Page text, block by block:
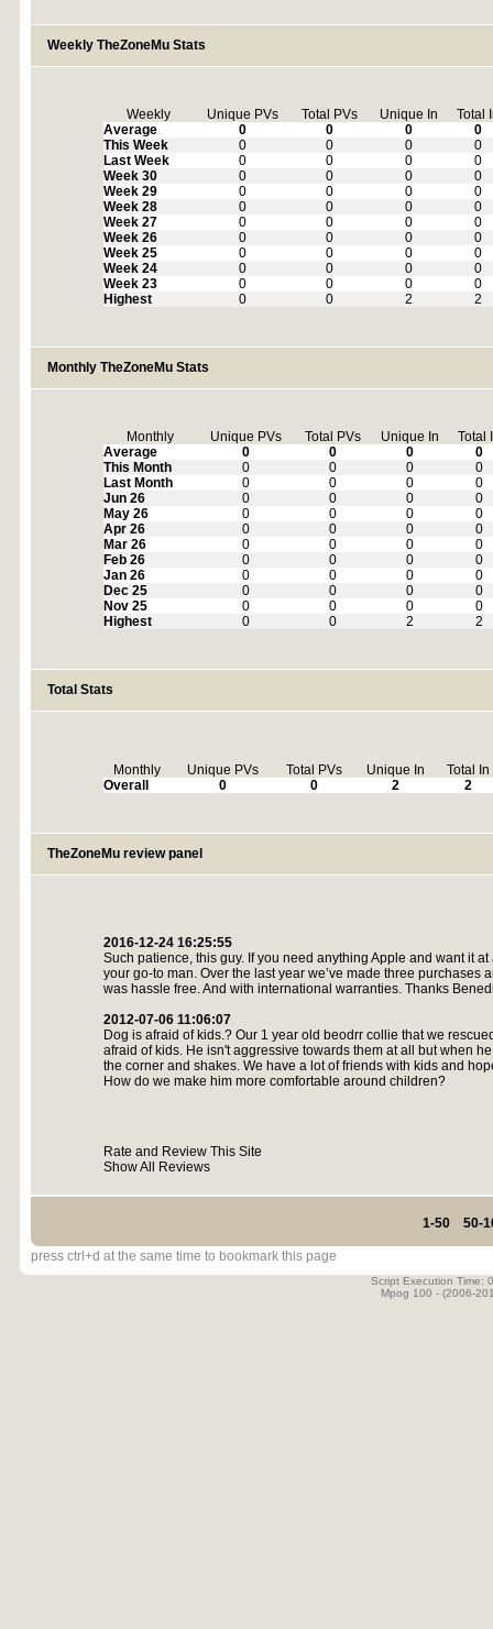
Weekly TheZoneMu Stats
Weekly Unique PVs Total PVs Unique In
Total
Average
0 0 0
0
This Week
0 0 0
0
Last Week
0 0 0
0
Week 30
0 0 0
0
Week 29
0 0 0
0
Week 28
0 0 0
0
Week 27
0 0 0
0
Week 26
0 0 0
0
Week 25
0 0 0
0
Week 24
0 0 0
0
Week 23
0 0 0
0
Highest
0 0 2 2
Monthly TheZoneMu Stats
Monthly Unique PVs Total PVs Unique In
Total
Average
0 0 0
0
This Month
0 0 0
0
Last Month
0 0 0
0
Jun 26
0 0 0
0
May 26
0 0 0
0
Apr 26
0 0 0
0
Mar 26
0 0 0
0
Feb 26
0 0 0
0
Jan 26
0 0 0
0
Dec 25
0 0 0
0
Nov 25
0 0 0
0
Highest
0 0 2 2
Total Stats
Monthly Unique PVs Total PVs Unique In
Total In
Overall
0 0 2 2
TheZoneMu review panel
2016-12-24 16:25:55
Such patience, this guy. If you need anything Apple and want it
your go-to man. Over the last year we’ve made three purchases
was hassle free. And with international warranties. Thanks
2012-07-06 11:06:07
Dog is afraid of kids.? Our 1 year old beodrr collie that we
afraid of kids. He isn't aggressive towards them at all but when
the corner and shakes. We have a lot of friends with kids and
How do we make him more comfortable around children?
Rate and Review This Site
Show All Reviews
1-50 50-
press ctrl+d at the same time to bookmark this page
Script Execution Time:
Mpog 100 - (2006-